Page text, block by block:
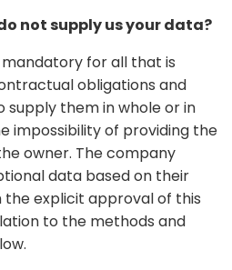
not supply us your data?
for all that is
obligations and
them in whole or in
impossibility of providing the
owner. The company
data based on their
explicit approval of this
to the methods and